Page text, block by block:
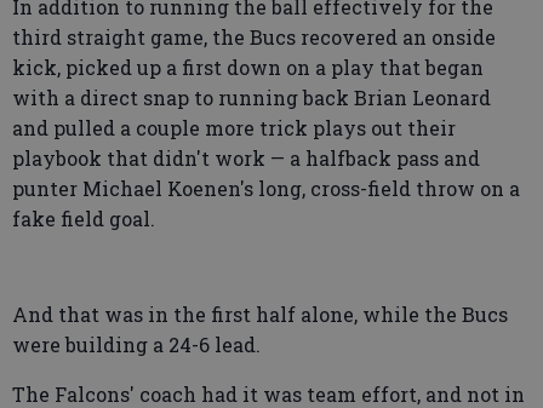
In addition to running the ball effectively for the
third straight game, the Bucs recovered an onside
kick, picked up a first down on a play that began
with a direct snap to running back Brian Leonard
and pulled a couple more trick plays out their
playbook that didn't work — a halfback pass and
punter Michael Koenen's long, cross-field throw on a
fake field goal.
And that was in the first half alone, while the Bucs
were building a 24-6 lead.
The Falcons' coach had it was team effort, and not in